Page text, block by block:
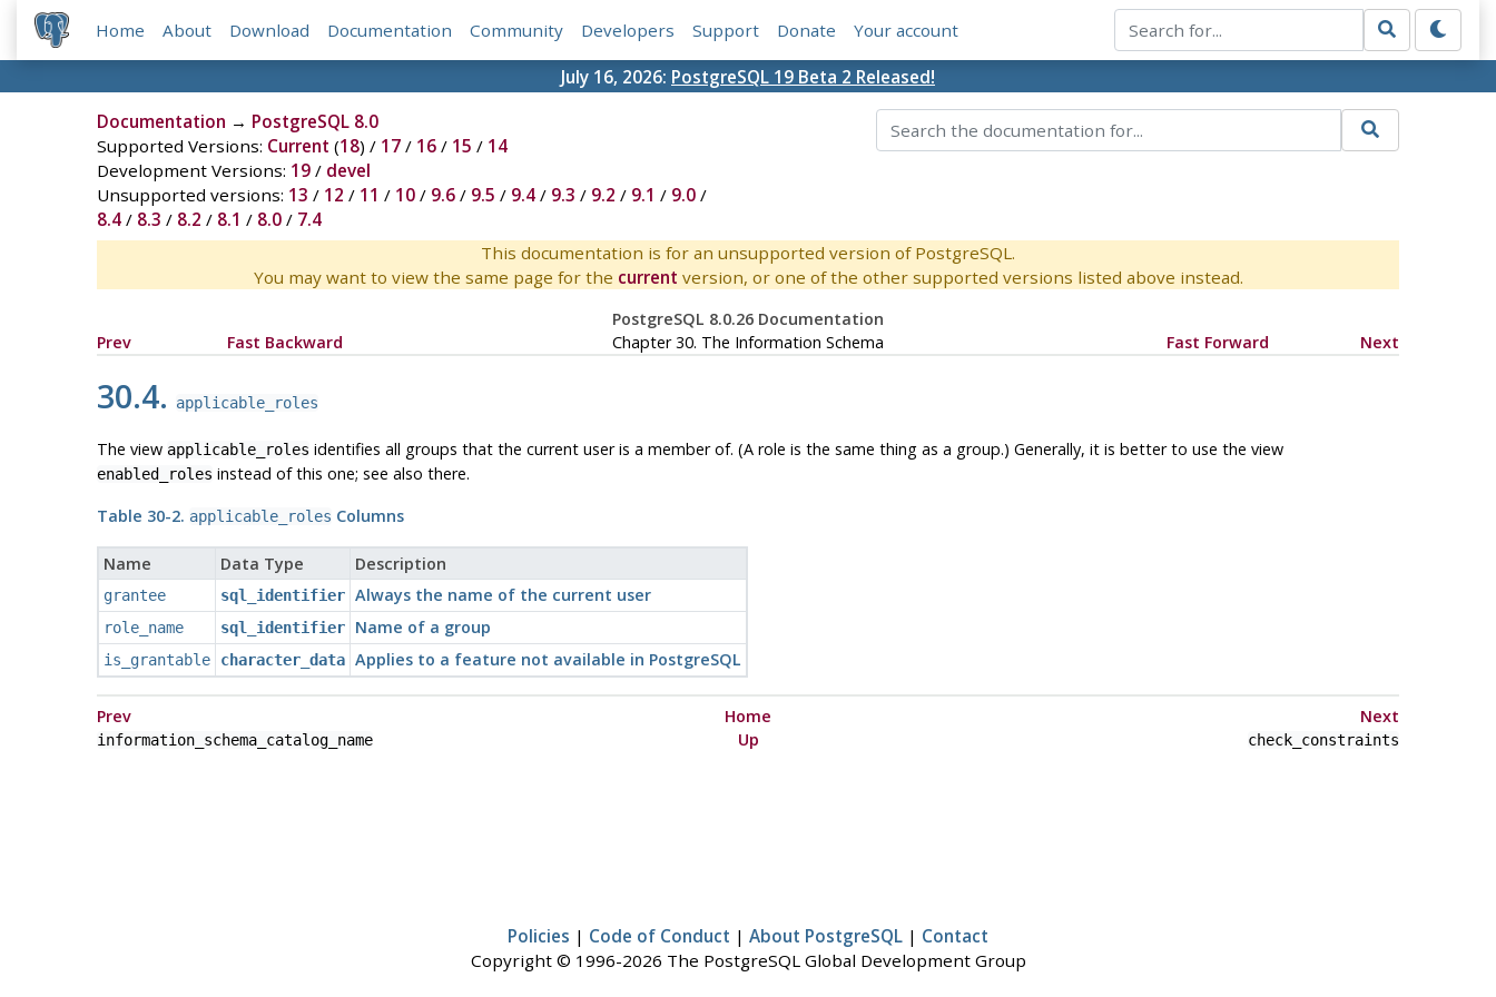
Home About Download Documentation Community Developers Support Donate Your account
July 16, 2026: PostgreSQL 19 Beta 2 Released!
Documentation → PostgreSQL 8.0
Supported Versions: Current (18) / 17/ 16/ 15 / 14
Development Versions: 19/ devel
Unsupported versions: 13 / 12 / 11 / 10/ 9.6/ 9.5 / 9.4/ 9.3 / 9.2 / 9.1 / 9.0/
8.4/ 8.3 / 8.2 / 8.1 / 8.0/ 7.4
This documentation is for an unsupported version of PostgreSQL.
You may want to view the same page for the current version, or one of the other supported versions listed above instead.
PostgreSQL 8.0.26 Documentation
Prev
Fast Backward Chapter 30. The Information Schema Fast Forward Next
30.4. applicable_roles
The view applicable_roles identifies all groups that the current user is a member of. (A role is the same thing as a group.) Generally, it is better to use the view
enabled_roles instead of this one; see also there.
Table 30-2. applicable_roles Columns
Name Data Type Description
grantee sql_identifier Always the name of the current user
role_name sql_identifier Name of a group
is_grantable character_data Applies to a feature not available in PostgreSQL
Prev Home Next
information_schema_catalog_name Up check_constraints
Policies | Code of Conduct | About PostgreSQL | Contact
Copyright © 1996-2026 The PostgreSQL Global Development Group